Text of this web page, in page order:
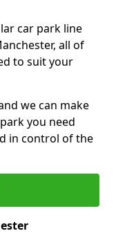
car park line
all of
to suit your
we can make
you need
in control of the